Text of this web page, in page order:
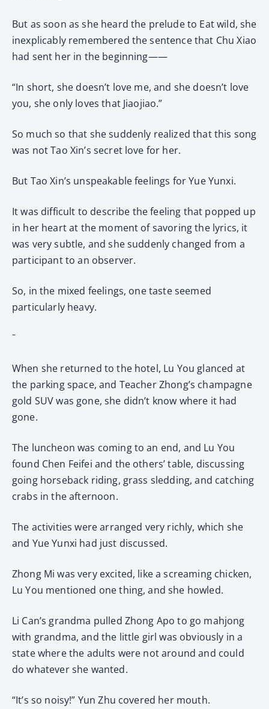
But as soon as she heard the prelude to Eat wild, she
inexplicably remembered the sentence that Chu Xiao
had sent her in the beginning——
“In short, she doesn’t love me, and she doesn’t love
you, she only loves that Jiaojiao.”
So much so that she suddenly realized that this song
was not Tao Xin’s secret love for her.
But Tao Xin’s unspeakable feelings for Yue Yunxi.
It was difficult to describe the feeling that popped up
in her heart at the moment of savoring the lyrics, it
was very subtle, and she suddenly changed from a
participant to an observer.
So, in the mixed feelings, one taste seemed
particularly heavy.
ˉ
When she returned to the hotel, Lu You glanced at
the parking space, and Teacher Zhong’s champagne
gold SUV was gone, she didn’t know where it had
gone.
The luncheon was coming to an end, and Lu You
found Chen Feifei and the others’ table, discussing
going horseback riding, grass sledding, and catching
crabs in the afternoon.
The activities were arranged very richly, which she
and Yue Yunxi had just discussed.
Zhong Mi was very excited, like a screaming chicken,
Lu You mentioned one thing, and she howled.
Li Can’s grandma pulled Zhong Apo to go mahjong
with grandma, and the little girl was obviously in a
state where the adults were not around and could
do whatever she wanted.
“It’s so noisy!” Yun Zhu covered her mouth.